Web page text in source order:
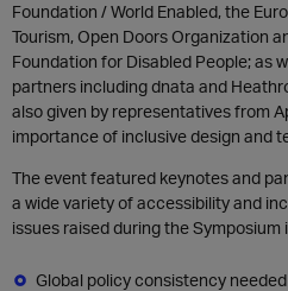
Foundation / World Enabled, the
Tourism, Open Doors Organization
Foundation for Disabled People; as
partners including dnata and
also given by representatives from
importance of inclusive design and
The event featured keynotes and
a wide variety of accessibility and
issues raised during the Symposium
Global policy consistency